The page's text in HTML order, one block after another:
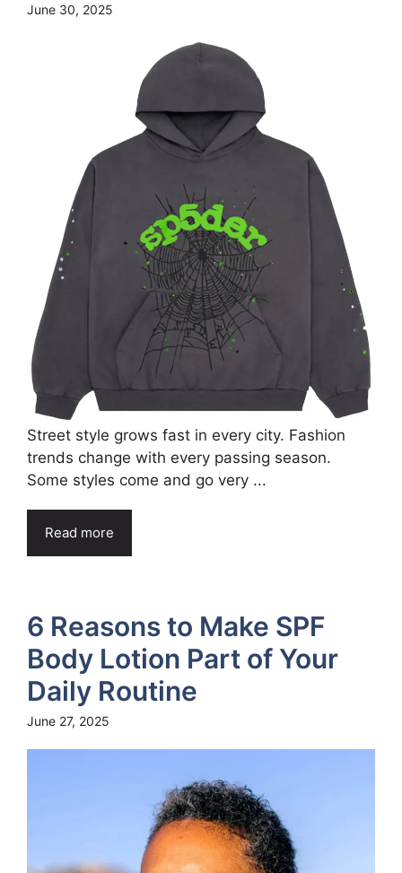
June 30, 2025
Street style grows fast in every city. Fashion
trends change with every passing season.
Some styles come and go very ...
Read more
6 Reasons to Make SPF
Body Lotion Part of Your
Daily Routine
June 27, 2025